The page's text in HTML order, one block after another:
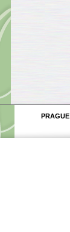
PRAGUE